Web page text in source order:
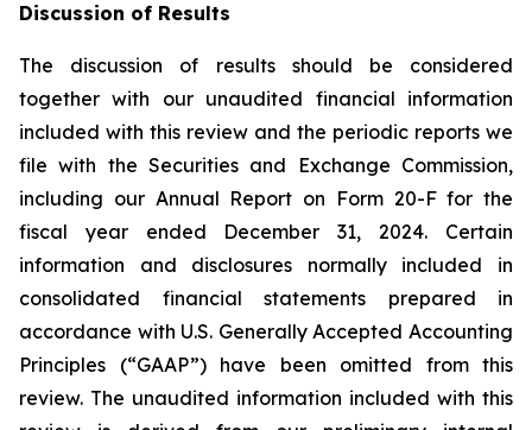
Discussion of Results
The discussion of results should be considered
together with our unaudited financial information
included with this review and the periodic reports we
file with the Securities and Exchange Commission,
including our Annual Report on Form 20-F for the
fiscal year ended December 31, 2024. Certain
information and disclosures normally included in
consolidated financial statements prepared in
accordance with U.S. Generally Accepted Accounting
Principles (“GAAP”) have been omitted from this
review. The unaudited information included with this